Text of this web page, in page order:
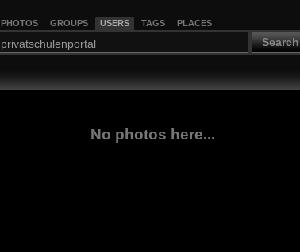
PHOTOS GROUPS USERS TAGS PLACES
Search
No photos here...